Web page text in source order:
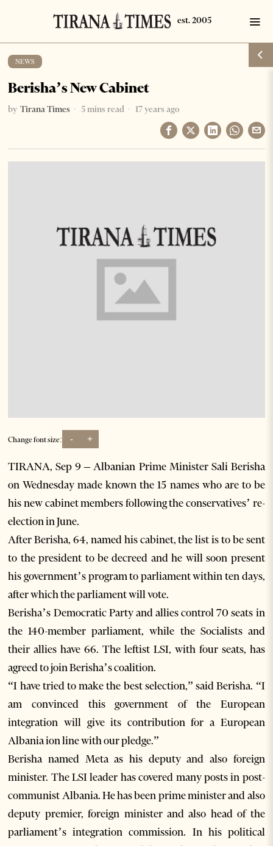
NEWS
Berisha’s New Cabinet
by Tirana Times 5 mins read 17 years ago
Change font size: - +
TIRANA, Sep 9 – Albanian Prime Minister Sali Berisha
on Wednesday made known the 15 names who are to be
his new cabinet members following the conservatives’ re-
election in June.
After Berisha, 64, named his cabinet, the list is to be sent
to the president to be decreed and he will soon present
his government’s program to parliament within ten days,
after which the parliament will vote.
Berisha’s Democratic Party and allies control 70 seats in
the 140-member parliament, while the Socialists and
their allies have 66. The leftist LSI, with four seats, has
agreed to join Berisha’s coalition.
“I have tried to make the best selection,” said Berisha. “I
am convinced this government of the European
integration will give its contribution for a European
Albania ion line with our pledge.”
Berisha named Meta as his deputy and also foreign
minister. The LSI leader has covered many posts in post-
communist Albania. He has been prime minister and also
deputy premier, foreign minister and also head of the
parliament’s integration commission. In his political